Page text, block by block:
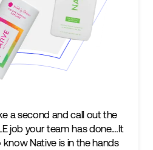
“We’re excited to find a
keep up with our business
two steps ahead...Our